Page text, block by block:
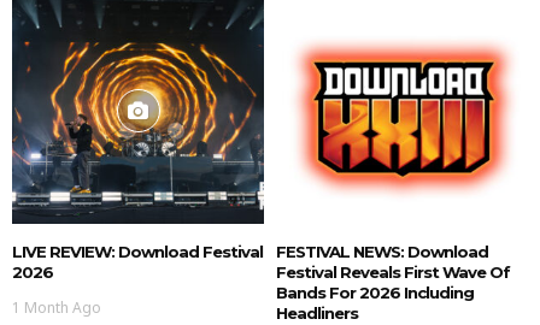
LIVE REVIEW: Download Festival
2026
1 Month Ago
FESTIVAL NEWS: Download
Festival Reveals First Wave Of
Bands For 2026 Including
Headliners